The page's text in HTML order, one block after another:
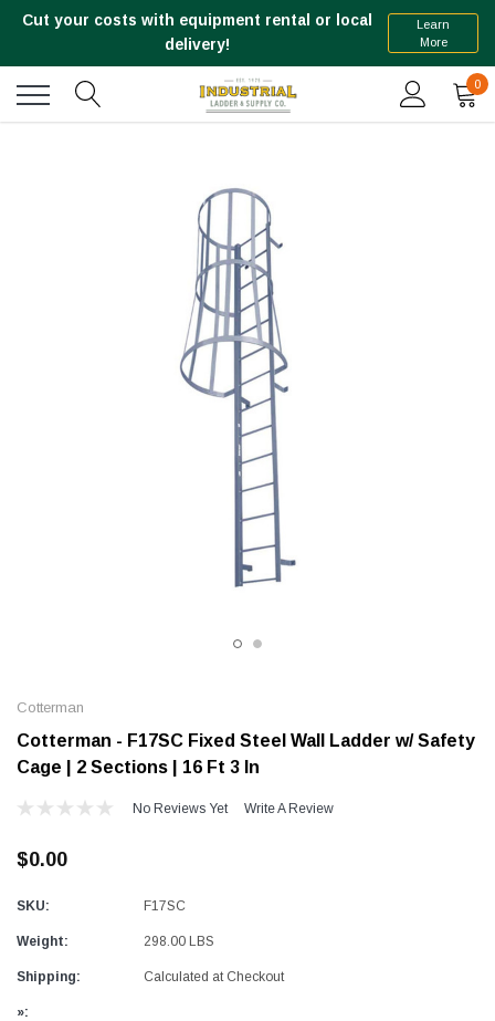
Cut your costs with equipment rental or local
delivery!
Learn
More
0
Cotterman
Cotterman - F17SC Fixed Steel Wall Ladder w/ Safety
Cage | 2 Sections | 16 Ft 3 In
No Reviews Yet Write A Review
$0.00
SKU: F17SC
Weight: 298.00 LBS
Shipping: Calculated at Checkout
»: